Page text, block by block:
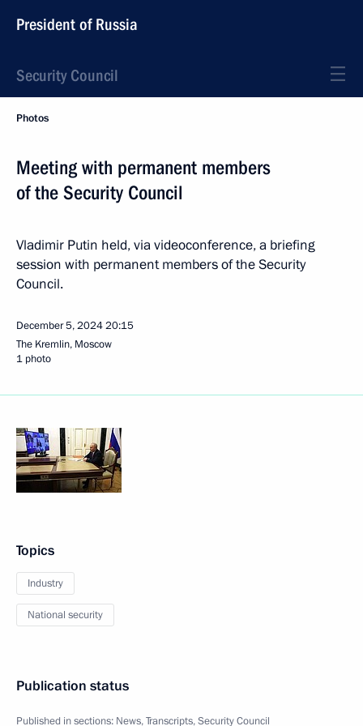
President of Russia
Security Council
Photos
Meeting with permanent members
of the Security Council
Vladimir Putin held, via videoconference, a briefing
session with permanent members of the Security
Council.
December 5, 202420:15
The Kremlin, Moscow
1 photo
Topics
Industry
National security
Publication status
Published in sections: News,Transcripts,Security Council